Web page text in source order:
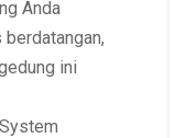
Anda
ini